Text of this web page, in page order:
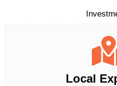
Local